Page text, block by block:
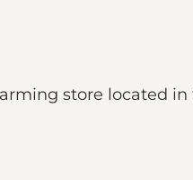
store located